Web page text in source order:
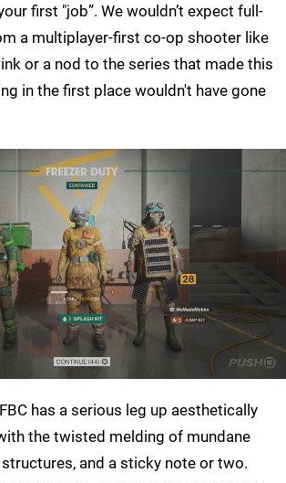
first "job”. We wouldn’t expect full-
a multiplayer-first co-op shooter like
or a nod to the series that made this
in the first place wouldn't have gone
has a serious leg up aesthetically
the twisted melding of mundane
and a sticky note or two.